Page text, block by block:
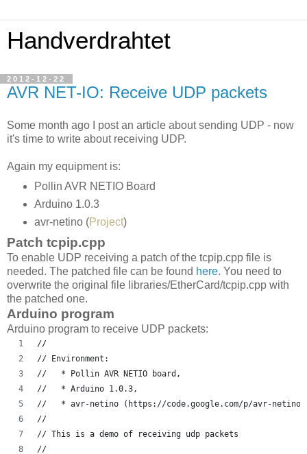
Handverdrahtet
2012-12-22
AVR NET-IO: Receive UDP packets
Some month ago I post an article about sending UDP - now
it's time to write about receiving UDP.
Again my equipment is:
Pollin AVR NETIO Board
Arduino 1.0.3
avr-netino (Project)
Patch tcpip.cpp
To enable UDP receiving a patch of the tcpip.cpp file is
needed. The patched file can be found here. You need to
overwrite the original file libraries/EtherCard/tcpip.cpp with
the patched one.
Arduino program
Arduino program to receive UDP packets:
//
// Environment:
//   * Pollin AVR NETIO board,
//   * Arduino 1.0.3,
//   * avr-netino (https://code.google.com/p/avr-
//
// This is a demo of receiving udp packets
//